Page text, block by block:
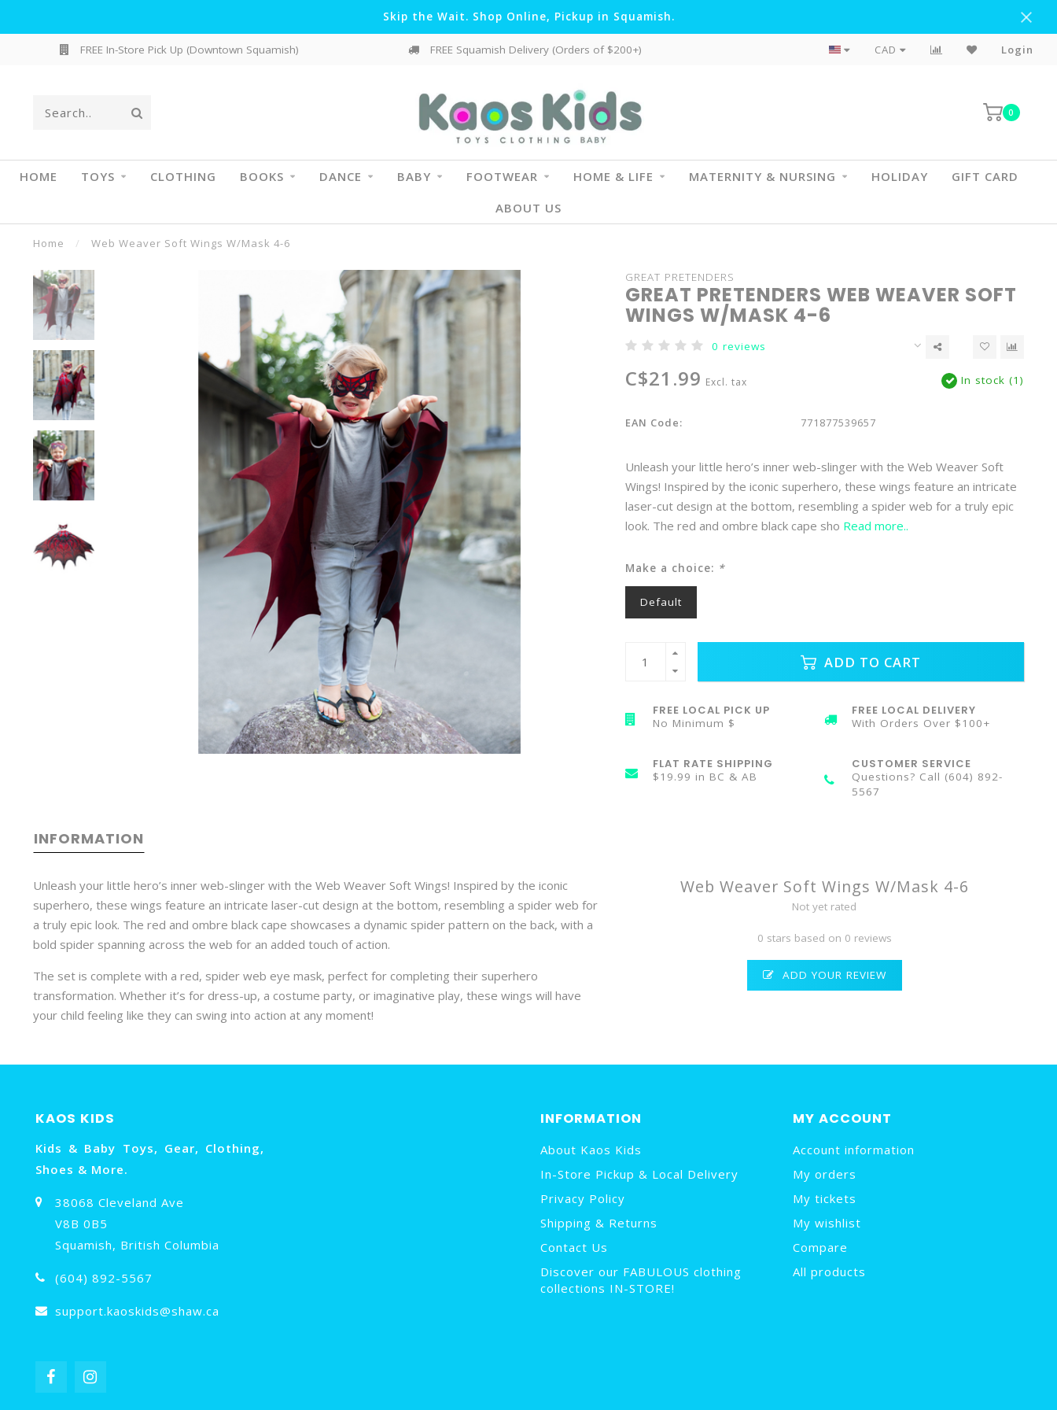
Skip the Wait. Shop Online, Pickup in Squamish.
FREE In-Store Pick Up (Downtown Squamish) FREE Squamish Delivery (Orders of $200+) Flat Rate Shipping To BC & AB
CAD Login
0
HOME TOYS CLOTHING BOOKS DANCE BABY FOOTWEAR HOME & LIFE MATERNITY & NURSING HOLIDAY
GIFT CARD
ABOUT US
Home / Web Weaver Soft Wings W/Mask 4-6
GREAT PRETENDERS
GREAT PRETENDERS WEB WEAVER SOFT
WINGS W/MASK 4-6
0 reviews
C$21.99 Excl. tax In stock (1)
EAN Code: 771877539657
Unleash your little hero’s inner web-slinger with the Web Weaver Soft
Wings! Inspired by the iconic superhero, these wings feature an intricate
laser-cut design at the bottom, resembling a spider web for a truly epic
look. The red and ombre black cape sho Read more..
Make a choice: *
Default
ADD TO CART
FREE LOCAL PICK UP
No Minimum $
FREE LOCAL DELIVERY
With Orders Over $100+
FLAT RATE SHIPPING
$19.99 in BC & AB
CUSTOMER SERVICE
Questions? Call (604) 892-
5567
INFORMATION
Unleash your little hero’s inner web-slinger with the Web Weaver Soft Wings! Inspired by the iconic
superhero, these wings feature an intricate laser-cut design at the bottom, resembling a spider web for
a truly epic look. The red and ombre black cape showcases a dynamic spider pattern on the back, with a
bold spider spanning across the web for an added touch of action.
The set is complete with a red, spider web eye mask, perfect for completing their superhero
transformation. Whether it’s for dress-up, a costume party, or imaginative play, these wings will have
your child feeling like they can swing into action at any moment!
Web Weaver Soft Wings W/Mask 4-6
Not yet rated
0 stars based on 0 reviews
ADD YOUR REVIEW
KAOS KIDS
Kids & Baby Toys, Gear, Clothing,
Shoes & More.
38068 Cleveland Ave
V8B 0B5
Squamish, British Columbia
(604) 892-5567
support.kaoskids@shaw.ca
INFORMATION
About Kaos Kids
In-Store Pickup & Local Delivery
Privacy Policy
Shipping & Returns
Contact Us
Discover our FABULOUS clothing
collections IN-STORE!
MY ACCOUNT
Account information
My orders
My tickets
My wishlist
Compare
All products